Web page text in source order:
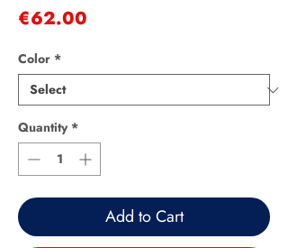
€62.00
Color *
Quantity *
Add to Cart